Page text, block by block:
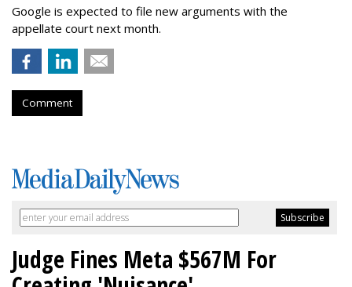
Google is expected to file new arguments with the
appellate court next month.
Comment
Judge Fines Meta $567M For